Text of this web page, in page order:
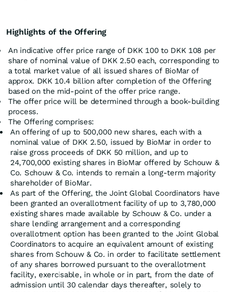
Highlights of the Offering
An indicative offer price range of DKK 100 to DKK 108 per
share of nominal value of DKK 2.50 each, corresponding to
a total market value of all issued shares of BioMar of
approx. DKK 10.4 billion after completion of the Offering
based on the mid-point of the offer price range.
The offer price will be determined through a book-building
process.
The Offering comprises:
An offering of up to 500,000 new shares, each with a
nominal value of DKK 2.50, issued by BioMar in order to
raise gross proceeds of DKK 50 million, and up to
24,700,000 existing shares in BioMar offered by Schouw &
Co. Schouw & Co. intends to remain a long-term majority
shareholder of BioMar.
As part of the Offering, the Joint Global Coordinators have
been granted an overallotment facility of up to 3,780,000
existing shares made available by Schouw & Co. under a
share lending arrangement and a corresponding
overallotment option has been granted to the Joint Global
Coordinators to acquire an equivalent amount of existing
shares from Schouw & Co. in order to facilitate settlement
of any shares borrowed pursuant to the overallotment
facility, exercisable, in whole or in part, from the date of
admission until 30 calendar days thereafter, solely to